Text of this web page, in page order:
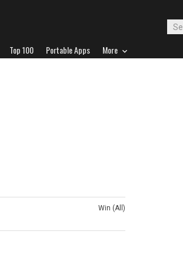
Top 100 Portable Apps More
Win (All)